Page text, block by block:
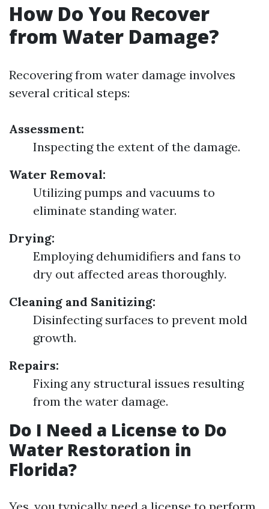
How Do You Recover
from Water Damage?
Recovering from water damage involves
several critical steps:
Assessment:
Inspecting the extent of the damage.
Water Removal:
Utilizing pumps and vacuums to
eliminate standing water.
Drying:
Employing dehumidifiers and fans to
dry out affected areas thoroughly.
Cleaning and Sanitizing:
Disinfecting surfaces to prevent mold
growth.
Repairs:
Fixing any structural issues resulting
from the water damage.
Do I Need a License to Do
Water Restoration in
Florida?